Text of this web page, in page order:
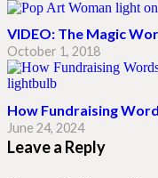
VIDEO: The Magic
October 1, 2018
How Fundraising
June 24, 2024
Leave a Reply